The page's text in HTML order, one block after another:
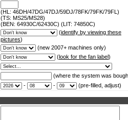
(HL: 46DH/47DG/47DJ/59DJ/78FK/79FK/79FL)
(TS: MS25/MS28)
(BEN: 64930C/62430C) (LIT: 74850C)
(identify by viewing these
pictures)
(new 2007+ machines only)
(look for the fan label)
(where the system was
- - (pre-filled, adjust)